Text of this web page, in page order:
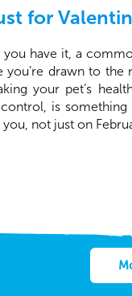
for
you have it, a
you’re drawn to
your pet’s
is
not just on